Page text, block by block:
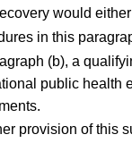
would
in this
(b), a
public health
provision of this